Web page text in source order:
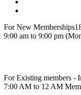
For New Memberships
9:00 am to 9:00 pm
For Existing members -
7:00 AM to 12 AM